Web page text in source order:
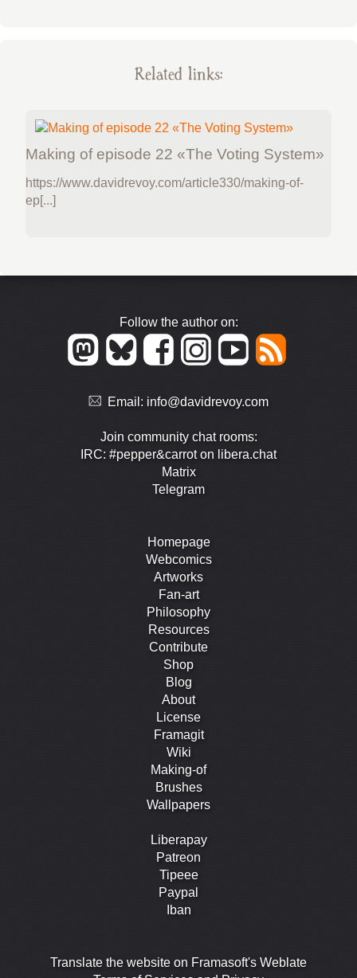
Related links:
Making of episode 22 «The Voting System»
https://www.davidrevoy.com/article330/making-of-
ep[...]
Follow the author on:
Email: info@davidrevoy.com
Join community chat rooms:
IRC: #pepper&carrot on libera.chat
Matrix
Telegram
Homepage
Webcomics
Artworks
Fan-art
Philosophy
Resources
Contribute
Shop
Blog
About
License
Framagit
Wiki
Making-of
Brushes
Wallpapers
Liberapay
Patreon
Tipeee
Paypal
Iban
Translate the website on Framasoft's Weblate